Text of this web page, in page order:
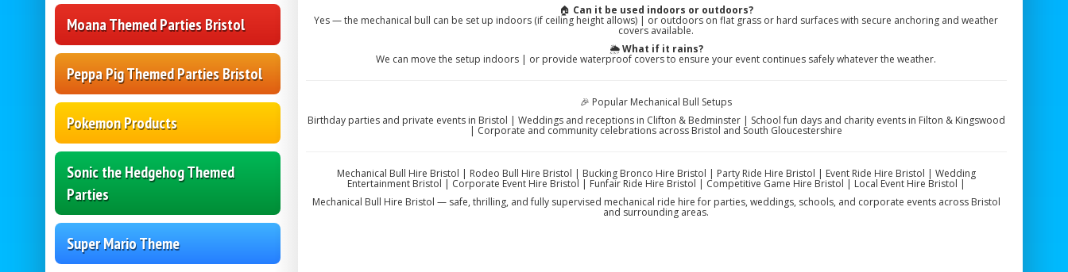
Moana Themed Parties Bristol
Peppa Pig Themed Parties Bristol
Pokemon Products
Sonic the Hedgehog Themed
Parties
Super Mario Theme
🏠 Can it be used indoors or outdoors?
Yes — the mechanical bull can be set up indoors (if ceiling height allows) | or outdoors on flat grass or hard surfaces with secure anchoring and weather
covers available.
🌦️What if it rains?
We can move the setup indoors | or provide waterproof covers to ensure your event continues safely whatever the weather.
🎉 Popular Mechanical Bull Setups
Birthday parties and private events in Bristol | Weddings and receptions in Clifton & Bedminster | School fun days and charity events in Filton & Kingswood
| Corporate and community celebrations across Bristol and South Gloucestershire
Mechanical Bull Hire Bristol | Rodeo Bull Hire Bristol | Bucking Bronco Hire Bristol | Party Ride Hire Bristol | Event Ride Hire Bristol | Wedding
Entertainment Bristol | Corporate Event Hire Bristol | Funfair Ride Hire Bristol | Competitive Game Hire Bristol | Local Event Hire Bristol |
Mechanical Bull Hire Bristol — safe, thrilling, and fully supervised mechanical ride hire for parties, weddings, schools, and corporate events across Bristol
and surrounding areas.